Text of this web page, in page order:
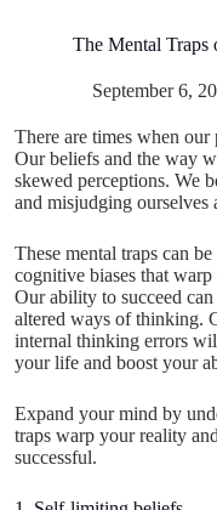
The Mental Traps
September 6,
There are times when
Our beliefs and the way
skewed perceptions. We
and misjudging ourselves
These mental traps can
cognitive biases that
Our ability to succeed
altered ways of thinking.
internal thinking errors
your life and boost your
Expand your mind by
traps warp your reality
successful.